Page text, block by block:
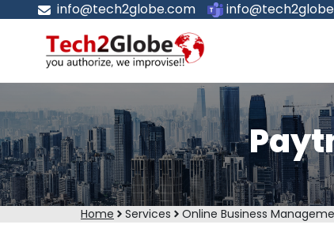
info@tech2globe.com
Home Services Online Business